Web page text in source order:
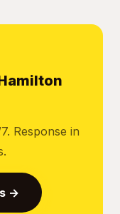
Response in
→